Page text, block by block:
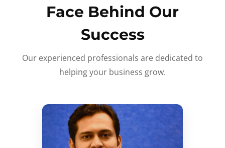
Face Behind Our
Success
Our experienced professionals are dedicated to
helping your business grow.